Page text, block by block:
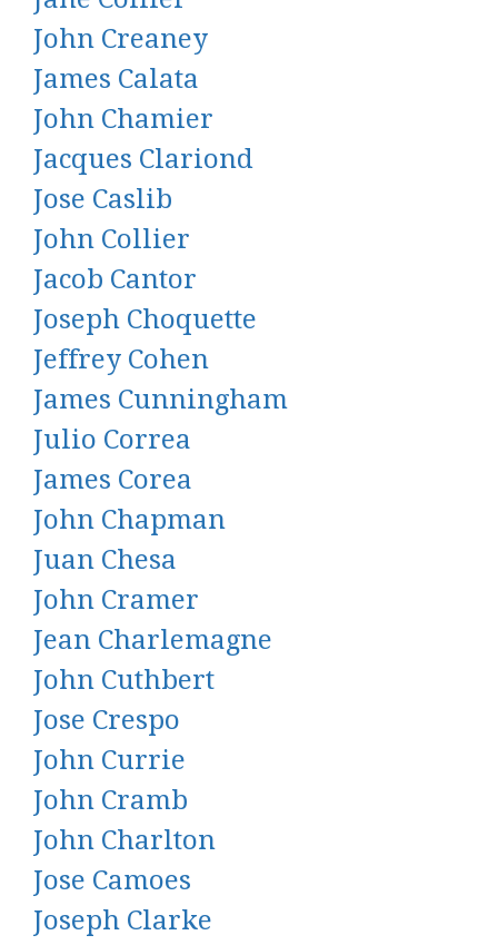
John Creaney
James Calata
John Chamier
Jacques Clariond
Jose Caslib
John Collier
Jacob Cantor
Joseph Choquette
Jeffrey Cohen
James Cunningham
Julio Correa
James Corea
John Chapman
Juan Chesa
John Cramer
Jean Charlemagne
John Cuthbert
Jose Crespo
John Currie
John Cramb
John Charlton
Jose Camoes
Joseph Clarke